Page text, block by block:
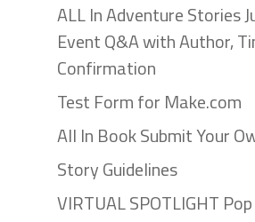
ALL In Adventure Stories
Event Q&A with Author,
Confirmation
Test Form for Make.com
All In Book Submit Your
Story Guidelines
VIRTUAL SPOTLIGHT